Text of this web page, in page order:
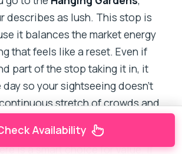
describes as lush. This stop is
it balances the market energy
that feels like a reset. Even if
part of the stop taking it in, it
so your sightseeing doesn’t
stretch of crowds and
is a smart choice for value. If
Availability